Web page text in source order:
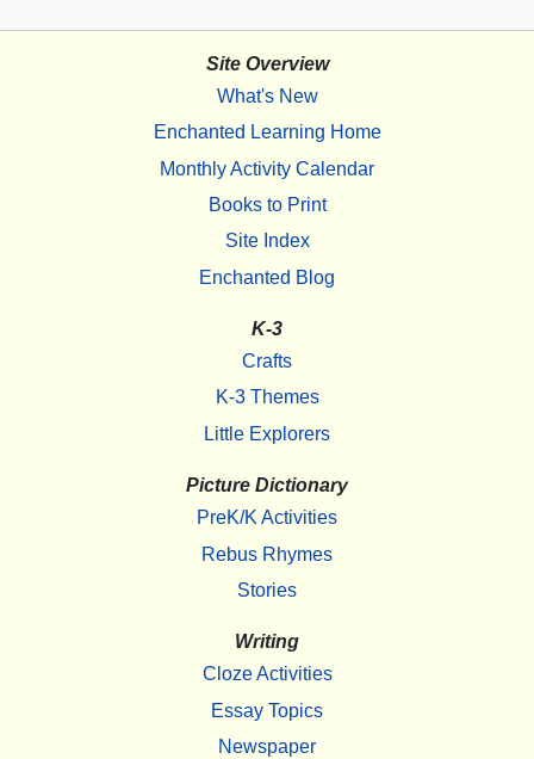
Site Overview
What's New
Enchanted Learning Home
Monthly Activity Calendar
Books to Print
Site Index
Enchanted Blog
K-3
Crafts
K-3 Themes
Little Explorers
Picture Dictionary
PreK/K Activities
Rebus Rhymes
Stories
Writing
Cloze Activities
Essay Topics
Newspaper